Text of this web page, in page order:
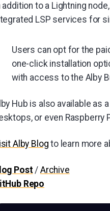
addition to a Lightning
LSP services for
Users can opt for the
one-click installation
with access to the Alby
Hub is also available as
or even Raspberry
Alby Blog to learn more
Post/ Archive
Repo